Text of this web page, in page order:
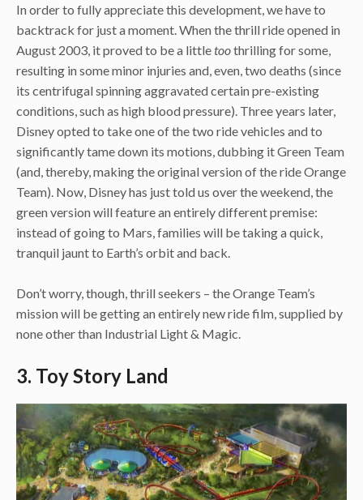
In order to fully appreciate this development, we have to
backtrack for just a moment. When the thrill ride opened in
August 2003, it proved to be a littletoothrilling for some,
resulting in some minor injuries and, even, two deaths (since
its centrifugal spinning aggravated certain pre-existing
conditions, such as high blood pressure). Three years later,
Disney opted to take one of the two ride vehicles and to
significantly tame down its motions, dubbing it Green Team
(and, thereby, making the original version of the ride Orange
Team). Now, Disney has just told us over the weekend, the
green version will feature an entirely different premise:
instead of going to Mars, families will be taking a quick,
tranquil jaunt to Earth’s orbit and back.
Don’t worry, though, thrill seekers – the Orange Team’s
mission will be getting an entirely new ride film, supplied by
none other than Industrial Light & Magic.
3. Toy Story Land